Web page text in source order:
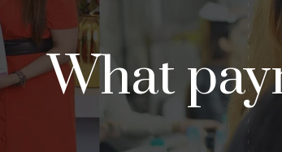
What